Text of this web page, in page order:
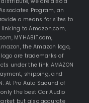
Program, an
a means for sites to
to Amazon.com,
MYHABIT.com,
the Amazon logo,
are trademarks of
under the link AMAZON
shipping, and
At Pro Auto Saound of
the best Car Audio
but also accurate